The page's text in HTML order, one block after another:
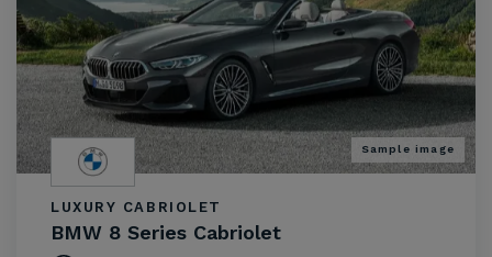
Sample image
LUXURY CABRIOLET
BMW 8 Series Cabriolet